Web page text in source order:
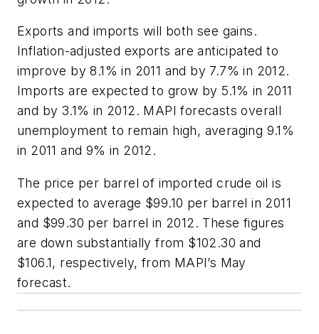
Exports and imports will both see gains.
Inflation-adjusted exports are anticipated to
improve by 8.1% in 2011 and by 7.7% in 2012.
Imports are expected to grow by 5.1% in 2011
and by 3.1% in 2012. MAPI forecasts overall
unemployment to remain high, averaging 9.1%
in 2011 and 9% in 2012.
The price per barrel of imported crude oil is
expected to average $99.10 per barrel in 2011
and $99.30 per barrel in 2012. These figures
are down substantially from $102.30 and
$106.1, respectively, from MAPI’s May
forecast.